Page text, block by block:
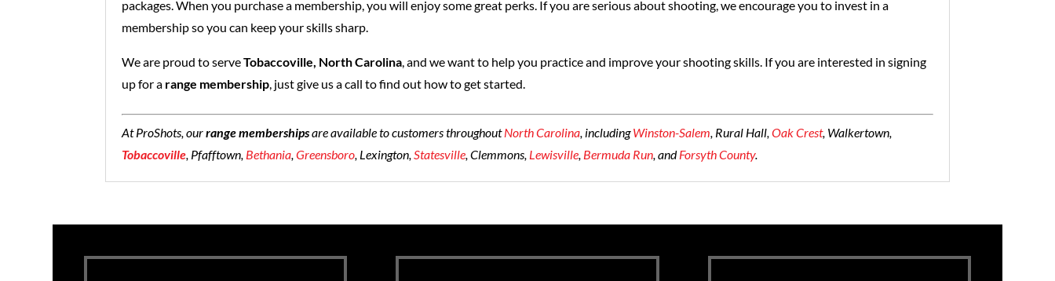
packages. When you purchase a membership, you will enjoy some great perks. If you are serious about shooting, we encourage you to invest in a
membership so you can keep your skills sharp.
We are proud to serveTobaccoville, North Carolina, and we want to help you practice and improve your shooting skills. If you are interested in signing
up for a range membership, just give us a call to find out how to get started.
At ProShots, ourrange membershipsare available to customers throughoutNorth Carolina, includingWinston-Salem, Rural Hall,Oak Crest, Walkertown,
Tobaccoville, Pfafftown, Bethania,Greensboro, Lexington,Statesville, Clemmons, Lewisville, Bermuda Run, andForsyth County.